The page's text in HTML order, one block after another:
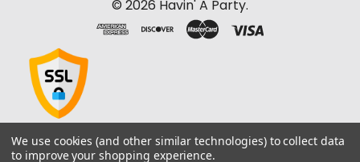
© 2026 Havin' A Party.
We use cookies (and other similar technologies) to collect data
to improve your shopping experience.